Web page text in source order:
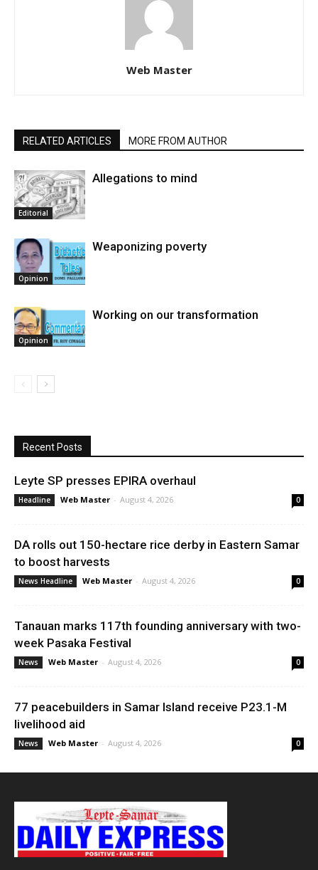
Web Master
RELATED ARTICLES MORE FROM AUTHOR
Editorial
Allegations to mind
Opinion
Weaponizing poverty
Opinion
Working on our transformation
Recent Posts
Leyte SP presses EPIRA overhaul
Headline Web Master - August 4, 2026 0
DA rolls out 150-hectare rice derby in Eastern Samar
to boost harvests
News Headline Web Master - August 4, 2026 0
Tanauan marks 117th founding anniversary with two-
week Pasaka Festival
News Web Master - August 4, 2026 0
77 peacebuilders in Samar Island receive P23.1-M
livelihood aid
News Web Master - August 4, 2026 0